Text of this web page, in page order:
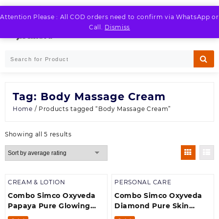
Attention Please : All COD orders need to confirm via WhatsApp or
Call. Dismiss
Skip
to
Tag: Body Massage Cream
Home / Products tagged “Body Massage Cream”
Showing all 5 resultsSorted
by
average
CREAM & LOTION
Combo Simco Oxyveda
Papaya Pure Glowing
Massage Cream(250 g) +
PERSONAL CARE
Combo Simco Oxyveda
Diamond Pure Skin
Brightening Massage